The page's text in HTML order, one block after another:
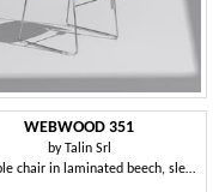
WEBWOOD 351
by Talin Srl
Stackable chair in laminated beech, sled base